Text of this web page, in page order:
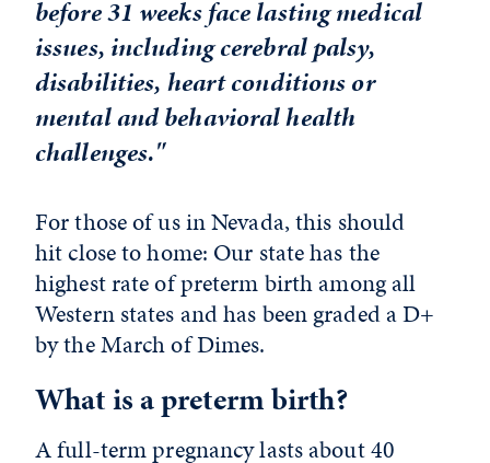
before 31 weeks face lasting medical
issues, including cerebral palsy,
disabilities, heart conditions or
mental and behavioral health
challenges."
For those of us in Nevada, this should
hit close to home: Our state has the
highest rate of preterm birth among all
Western states and has been graded a D+
by the March of Dimes.
What is a preterm birth?
A full-term pregnancy lasts about 40